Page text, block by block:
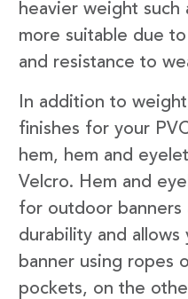
heavier weight such
more suitable due
and resistance to
In addition to
finishes for your
hem, hem and
Velcro. Hem and
for outdoor banners
durability and
banner using ropes
pockets, on the